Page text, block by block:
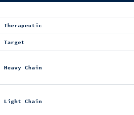
Therapeutic
Target
Heavy Chain
Light Chain